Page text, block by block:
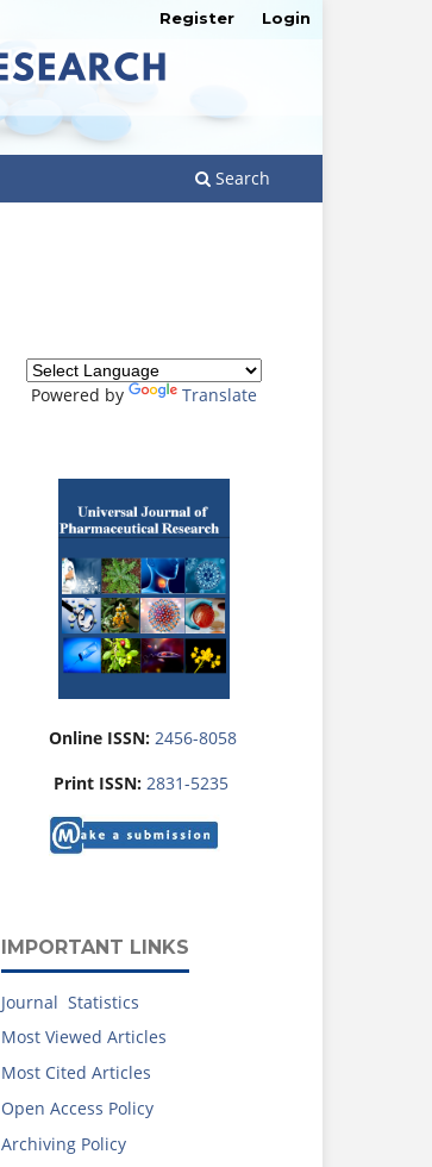
Search
Register Login
Powered by Translate
Online ISSN: 2456-8058
Print ISSN: 2831-5235
IMPORTANT LINKS
Journal Statistics
Most Viewed Articles
Most Cited Articles
Open Access Policy
Archiving Policy